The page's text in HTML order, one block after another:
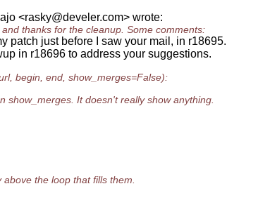
<rasky@develer.com> wrote:
thanks for the cleanup. Some comments:
patch just before I saw your mail, in r18695.
in r18696 to address your suggestions.
begin, end, show_merges=False):
show_merges. It doesn't really show anything.
the loop that fills them.